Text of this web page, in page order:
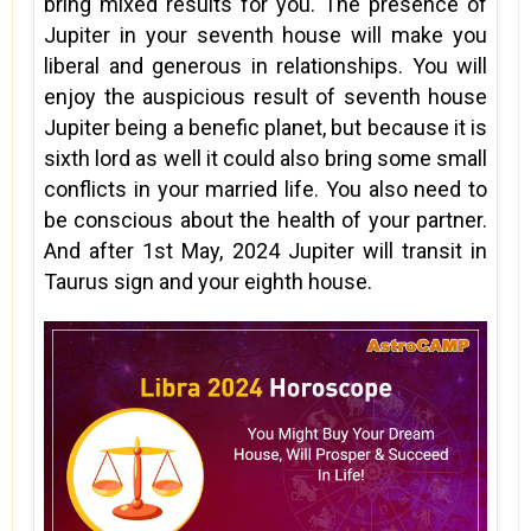
Jupiter in your seventh house will make you
liberal and generous in relationships. You will
enjoy the auspicious result of seventh house
Jupiter being a benefic planet, but because it is
sixth lord as well it could also bring some small
conflicts in your married life. You also need to
be conscious about the health of your partner.
And after 1st May, 2024 Jupiter will transit in
Taurus sign and your eighth house.